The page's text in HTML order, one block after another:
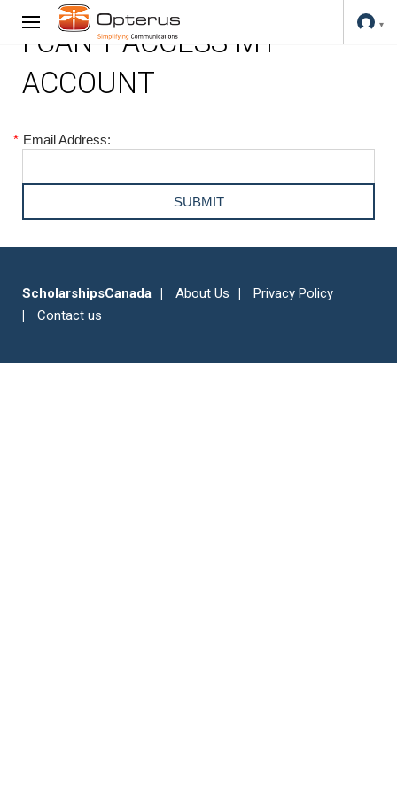
I CAN'T ACCESS MY
ACCOUNT
* Email Address:
ScholarshipsCanada About Us
Privacy Policy
Contact us